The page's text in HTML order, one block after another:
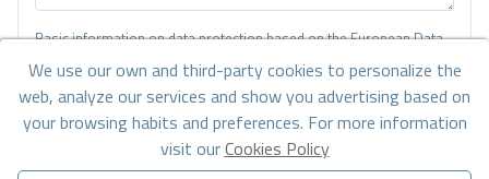
Basic information on data protection based on the European Data
I have read and accept theLegal Noticeand thePrivacy policy
I accept commercial sendings
We use our own and third-party cookies to personalize the
web, analyze our services and show you advertising based on
your browsing habits and preferences. For more information
visit ourCookies Policy